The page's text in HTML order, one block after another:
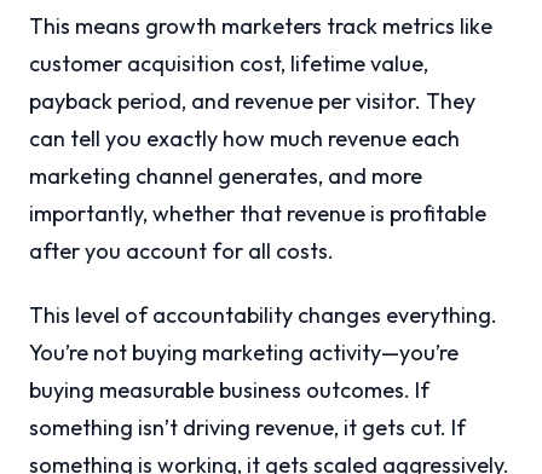
This means growth marketers track metrics like
customer acquisition cost, lifetime value,
payback period, and revenue per visitor. They
can tell you exactly how much revenue each
marketing channel generates, and more
importantly, whether that revenue is profitable
after you account for all costs.
This level of accountability changes everything.
You’re not buying marketing activity—you’re
buying measurable business outcomes. If
something isn’t driving revenue, it gets cut. If
something is working, it gets scaled aggressively.